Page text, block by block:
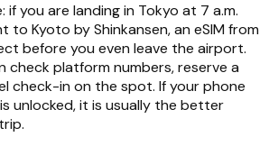
if you are landing in Tokyo at 7 a.m.
to Kyoto by Shinkansen, an eSIM from
before you even leave the airport.
check platform numbers, reserve a
check-in on the spot. If your phone
unlocked, it is usually the better